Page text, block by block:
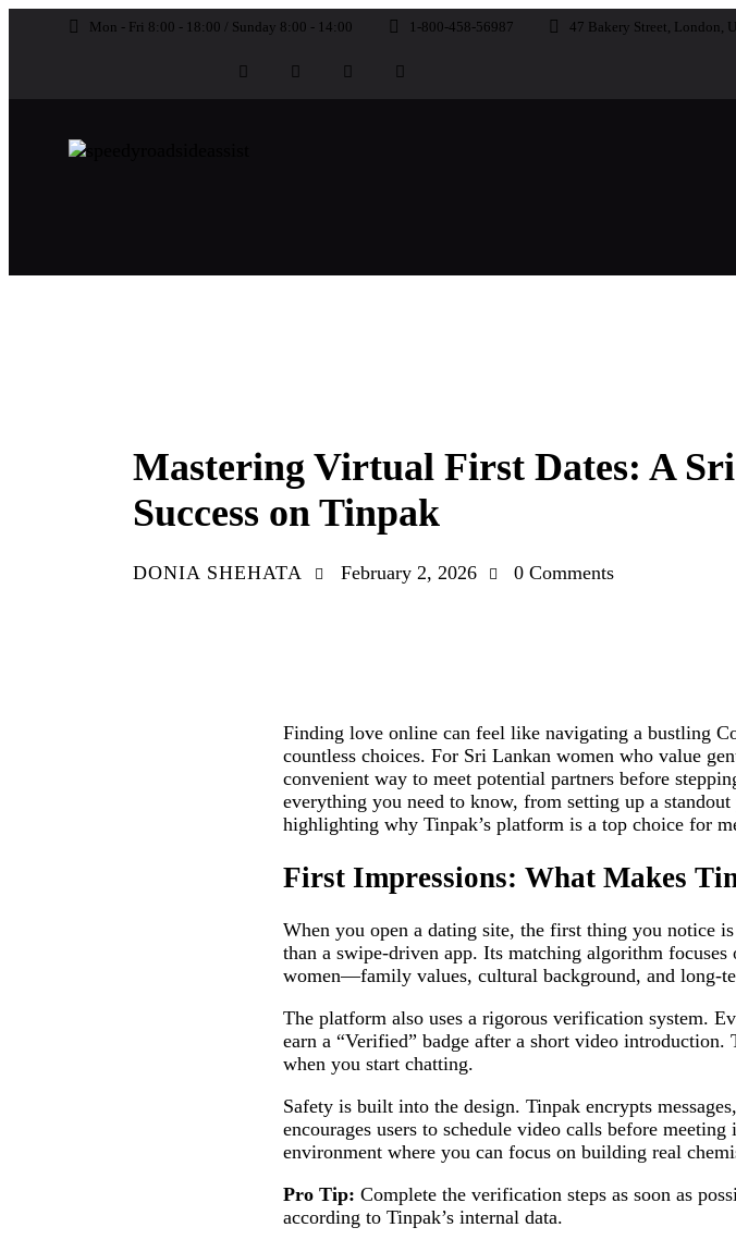
Mon - Fri 8:00 - 18:00 / Sunday 8:00 - 14:00 1-800-458-56987 47 Bakery Street, London,
Mastering Virtual First Dates: A
Success on Tinpak
DONIA SHEHATA February 2, 2026 0 Comments
Finding love online can feel like navigating a bustling
countless choices. For Sri Lankan women who value
convenient way to meet potential partners before
everything you need to know, from setting up a
highlighting why Tinpak’s platform is a top choice for
First Impressions: What Makes
When you open a dating site, the first thing you notice
than a swipe‑driven app. Its matching algorithm
women—family values, cultural background, and
The platform also uses a rigorous verification system.
earn a “Verified” badge after a short video
when you start chatting.
Safety is built into the design. Tinpak encrypts
encourages users to schedule video calls before
environment where you can focus on building real
Pro Tip: Complete the verification steps as soon as
according to Tinpak’s internal data.